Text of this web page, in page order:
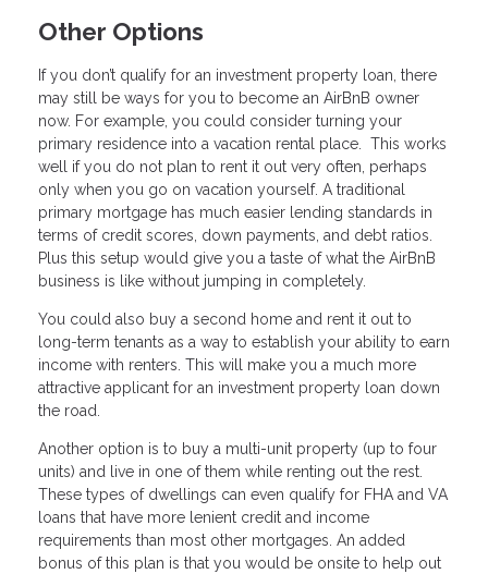
Other Options
If you don’t qualify for an investment property loan, there
may still be ways for you to become an AirBnB owner
now. For example, you could consider turning your
primary residence into a vacation rental place. This works
well if you do not plan to rent it out very often, perhaps
only when you go on vacation yourself. A traditional
primary mortgage has much easier lending standards in
terms of credit scores, down payments, and debt ratios.
Plus this setup would give you a taste of what the AirBnB
business is like without jumping in completely.
You could also buy a second home and rent it out to
long-term tenants as a way to establish your ability to earn
income with renters. This will make you a much more
attractive applicant for an investment property loan down
the road.
Another option is to buy a multi-unit property (up to four
units) and live in one of them while renting out the rest.
These types of dwellings can even qualify for FHA and VA
loans that have more lenient credit and income
requirements than most other mortgages. An added
bonus of this plan is that you would be onsite to help out